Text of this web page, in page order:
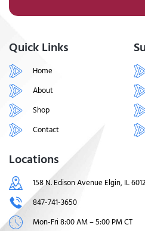
Quick Links
Home
About
Shop
Contact
Locations
158 N. Edison Avenue Elgin, IL
847-741-3650
Mon-Fri 8:00 AM – 5:00 PM CT